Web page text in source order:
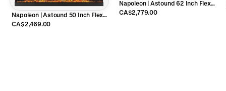
Napoleon | Astound 50 Inch Flex
Mount Electric Fireplace -
CA$2,469.00
Napoleon | Astound 62 Inch Flex
Mount Electric Fireplace -
CA$2,779.00